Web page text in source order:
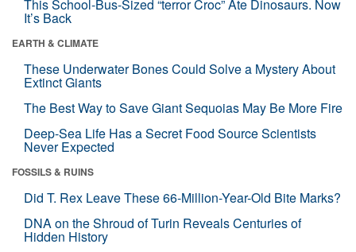
This School-Bus-Sized “terror Croc” Ate Dinosaurs. Now
It’s Back
EARTH & CLIMATE
These Underwater Bones Could Solve a Mystery About
Extinct Giants
The Best Way to Save Giant Sequoias May Be More Fire
Deep-Sea Life Has a Secret Food Source Scientists
Never Expected
FOSSILS & RUINS
Did T. Rex Leave These 66-Million-Year-Old Bite Marks?
DNA on the Shroud of Turin Reveals Centuries of
Hidden History